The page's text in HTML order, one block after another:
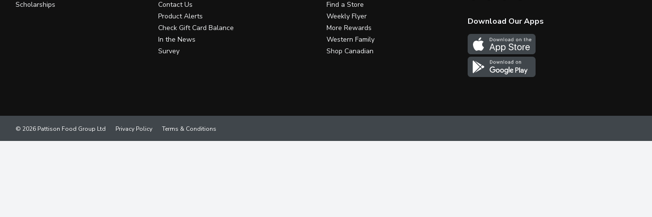
Scholarships
Contact Us
Product Alerts
Check Gift Card Balance
In the News
Survey
Find a Store
Weekly Flyer
More Rewards
Western Family
Shop Canadian
Download Our Apps
Privacy Policy Terms & Conditions
© 2026 Pattison Food Group Ltd